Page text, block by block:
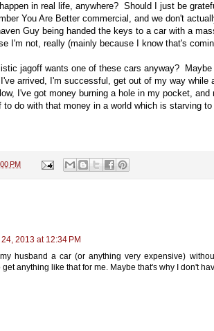
in real life, anywhere? Should I just be
You Are Better commercial, and we don't
Guy being handed the keys to a car with a
I'm not, really (mainly because I know that's
jagoff wants one of these cars anyway? Maybe
arrived, I'm successful, get out of my way while
I've got money burning a hole in my pocket,
do with that money in a world which is starving to
PM
2013 at 12:34 PM
husband a car (or anything very expensive)
get anything like that for me. Maybe that's why I don't